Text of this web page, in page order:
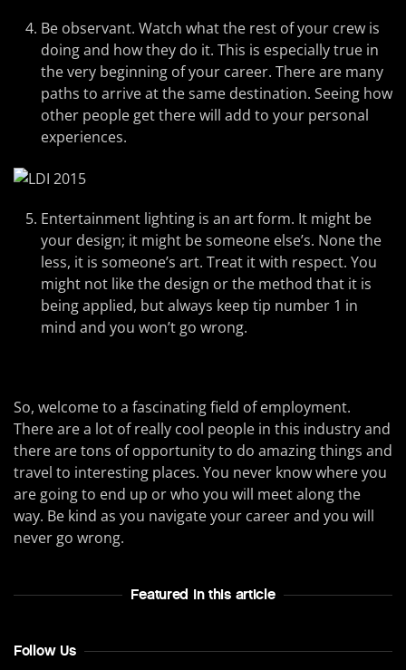
Be observant. Watch what the rest of your crew is
doing and how they do it. This is especially true in
the very beginning of your career. There are many
paths to arrive at the same destination. Seeing how
other people get there will add to your personal
experiences.
Entertainment lighting is an art form. It might be
your design; it might be someone else’s. None the
less, it is someone’s art. Treat it with respect. You
might not like the design or the method that it is
being applied, but always keep tip number 1 in
mind and you won’t go wrong.
So, welcome to a fascinating field of employment.
There are a lot of really cool people in this industry and
there are tons of opportunity to do amazing things and
travel to interesting places. You never know where you
are going to end up or who you will meet along the
way. Be kind as you navigate your career and you will
never go wrong.
Featured In this article
Follow Us